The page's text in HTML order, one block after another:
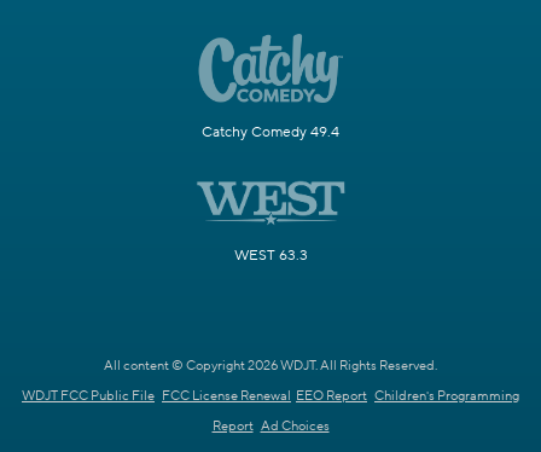
Catchy Comedy 49.4
WEST 63.3
All content © Copyright 2026 WDJT. All Rights Reserved.
WDJT FCC Public File FCC License Renewal EEO Report Children's Programming
Report Ad Choices